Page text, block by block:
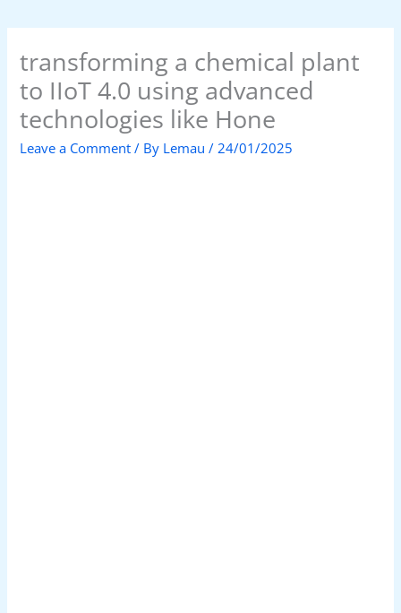
transforming a chemical plant
to IIoT 4.0 using advanced
technologies like Hone
Leave a Comment / By Lemau/ 24/01/2025